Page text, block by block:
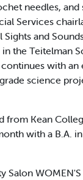
needles,
Services
Sights and
the Teitelman
with
science
from Kean
with a B.A.
Salon